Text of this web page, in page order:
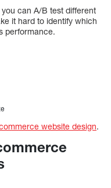
can A/B test different
it hard to identify which
performance.
website design.